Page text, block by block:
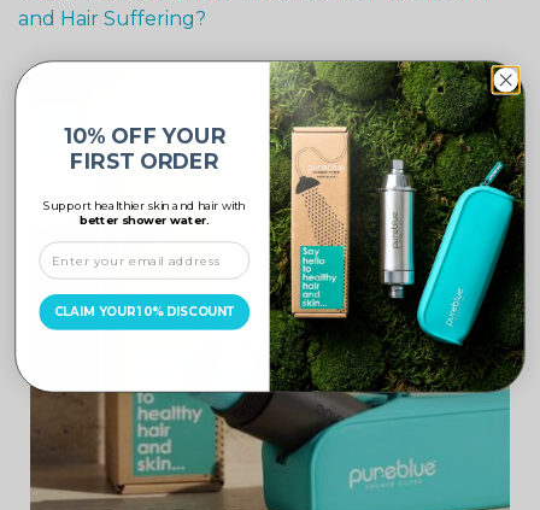
and Hair Suffering?
-10%10% OFF YOUR
FIRST ORDER
Support healthier skin and hair with
better shower water.
CLAIM YOUR 10% DISCOUNT